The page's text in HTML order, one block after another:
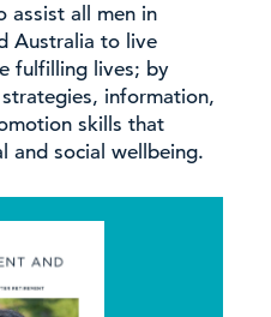
assist all men in
Australia to live
fulfilling lives; by
information,
skills that
and social wellbeing.